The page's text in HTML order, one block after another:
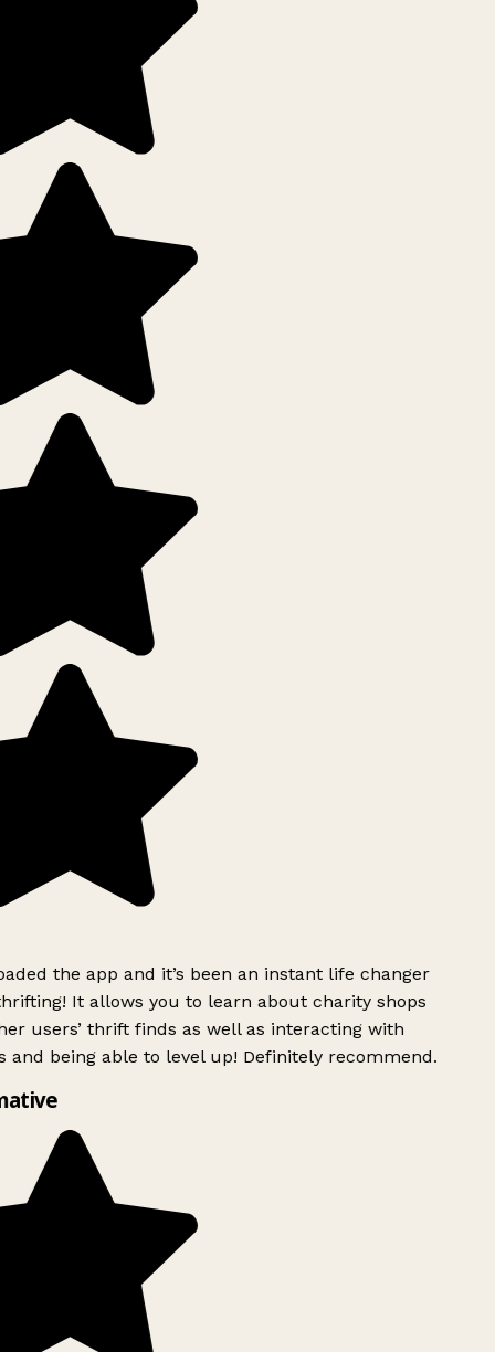
the app and it’s been an instant life changer
It allows you to learn about charity shops
users’ thrift finds as well as interacting with
and being able to level up! Definitely recommend.